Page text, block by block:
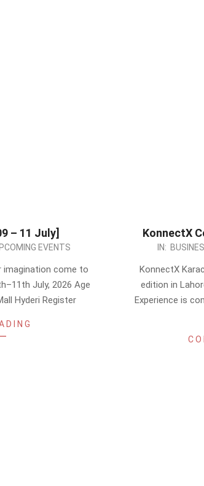
– 11 July]
EVENTS
imagination come to
July, 2026 Age
Hyderi Register
KonnectX
IN:
KonnectX
edition in
Experience is